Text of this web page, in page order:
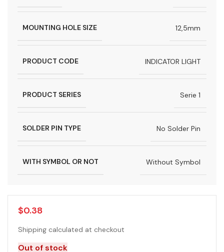
MOUNTING HOLE SIZE 12,5mm
PRODUCT CODE INDICATOR LIGHT
PRODUCT SERIES Serie 1
SOLDER PIN TYPE No Solder Pin
WITH SYMBOL OR NOT Without Symbol
$0.38
Shipping calculated at checkout
Out of stock